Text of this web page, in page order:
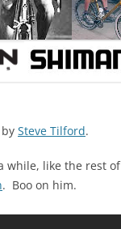
by Steve Tilford.
while, like the rest of
. Boo on him.